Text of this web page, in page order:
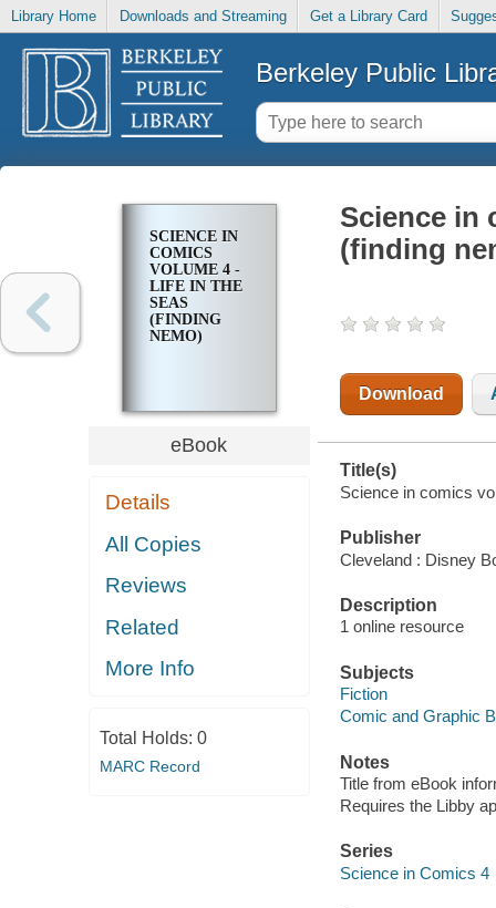
Library Home Downloads and Streaming Get a Library Card
Berkeley Public
SCIENCE IN
COMICS
VOLUME 4 -
LIFE IN THE
SEAS
(FINDING
NEMO)
eBook
Details
All Copies
Reviews
Related
More Info
Total Holds: 0
MARC Record
Science in
(finding
Download
Title(s)
Science in comics
Publisher
Cleveland : Disney
Description
1 online resource
Subjects
Fiction
Comic and Graphic
Notes
Title from eBook
Requires the Libby
Series
Science in Comics 4